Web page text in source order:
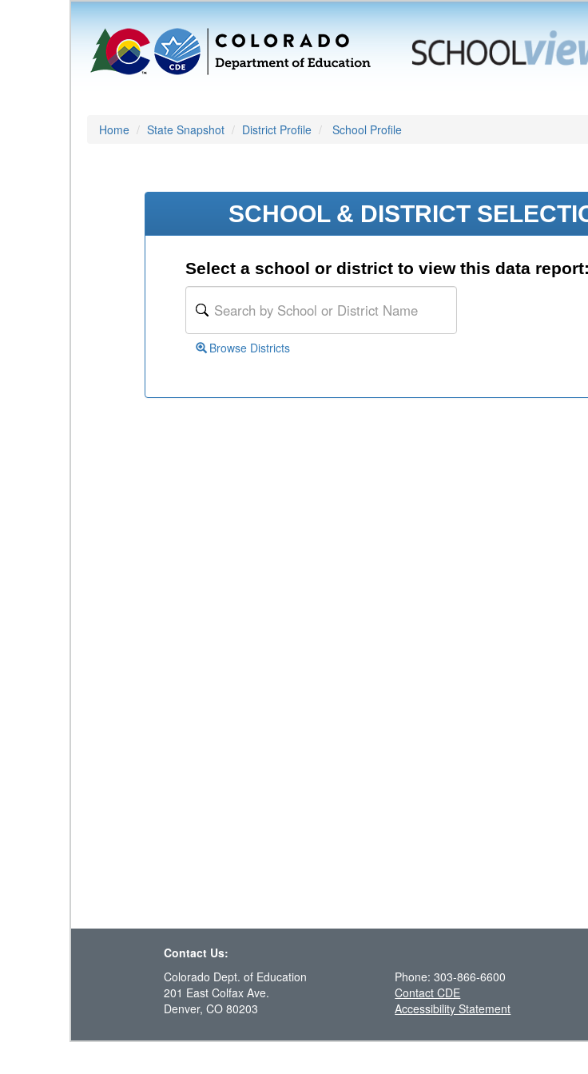
Home State Snapshot District Profile School Profile
SCHOOL & DISTRICT
Select a school or district to view this data report:
Browse Districts
Contact Us:
Colorado Dept. of Education
201 East Colfax Ave.
Denver, CO 80203
Phone: 303-866-6600
Contact CDE
Accessibility Statement